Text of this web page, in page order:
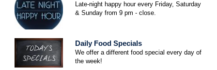
Late-night happy hour every Friday, Saturday
& Sunday from 9 pm - close.
Daily Food Specials
We offer a different food special every day of
the week!